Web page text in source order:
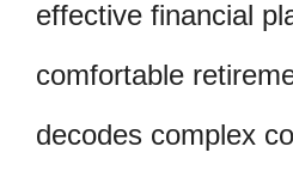
effective financial
comfortable
decodes complex